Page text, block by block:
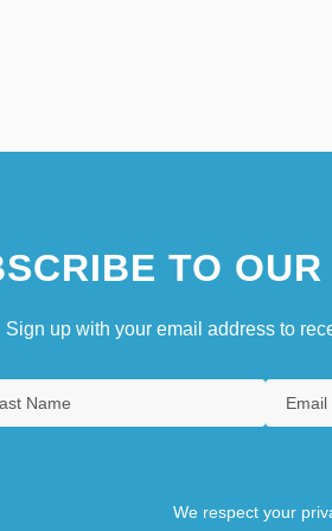
TO
Sign up with your email address to
We respect your